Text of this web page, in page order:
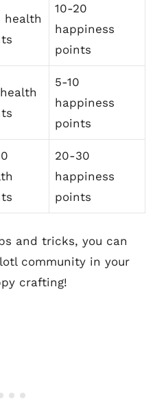
health
10-20
happiness
points
5-10
happiness
points
20-30
happiness
points
and tricks, you can
community in your
crafting!